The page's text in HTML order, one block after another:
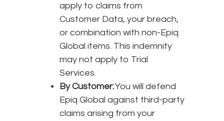
apply to claims from
Customer Data, your breach,
or combination with non-Epiq
Global items. This indemnity
may not apply to Trial
Services.
By Customer:You will defend
Epiq Global against third-party
claims arising from your